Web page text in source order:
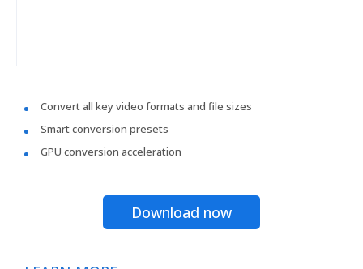
Convert all key video formats and file sizes
Smart conversion presets
GPU conversion acceleration
Download now